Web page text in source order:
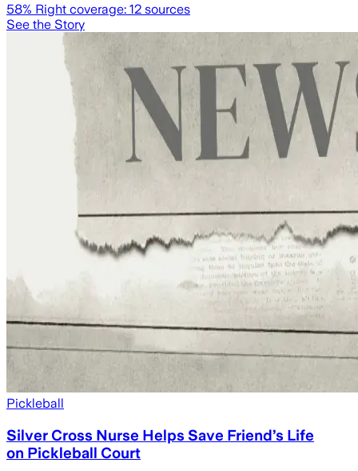
58% Right coverage: 12 sources
See the Story
Pickleball
Silver Cross Nurse Helps Save Friend’s Life
on Pickleball Court